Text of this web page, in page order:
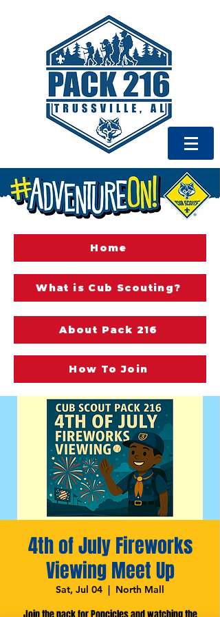
Home
What is Cub Scouting?
About Pack 216
How To Join
4th of July Fireworks
Viewing Meet Up
Sat, Jul 04
  |
North Mall